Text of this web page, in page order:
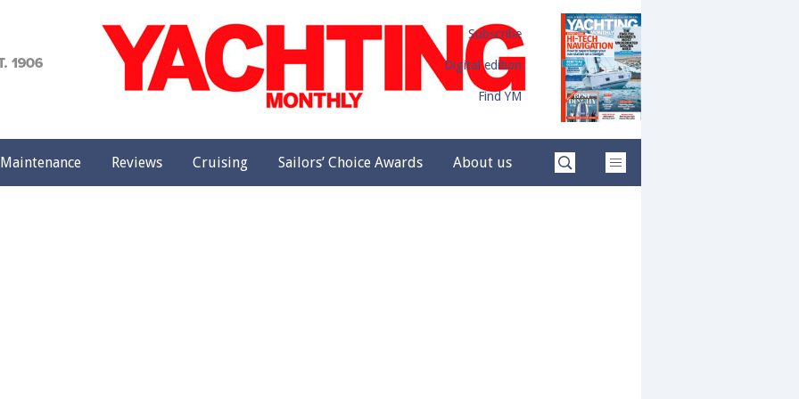
Subscribe
Digital edition
Find YM
Maintenance Reviews Cruising Sailors’ Choice Awards About us